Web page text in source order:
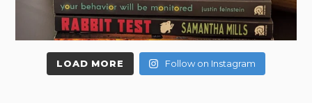
LOAD MORE Follow on Instagram